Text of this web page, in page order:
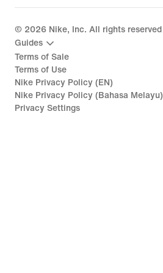
© 2026 Nike, Inc. All rights reserved
Guides
Terms of Sale
Terms of Use
Nike Privacy Policy (EN)
Nike Privacy Policy (Bahasa Melayu)
Privacy Settings